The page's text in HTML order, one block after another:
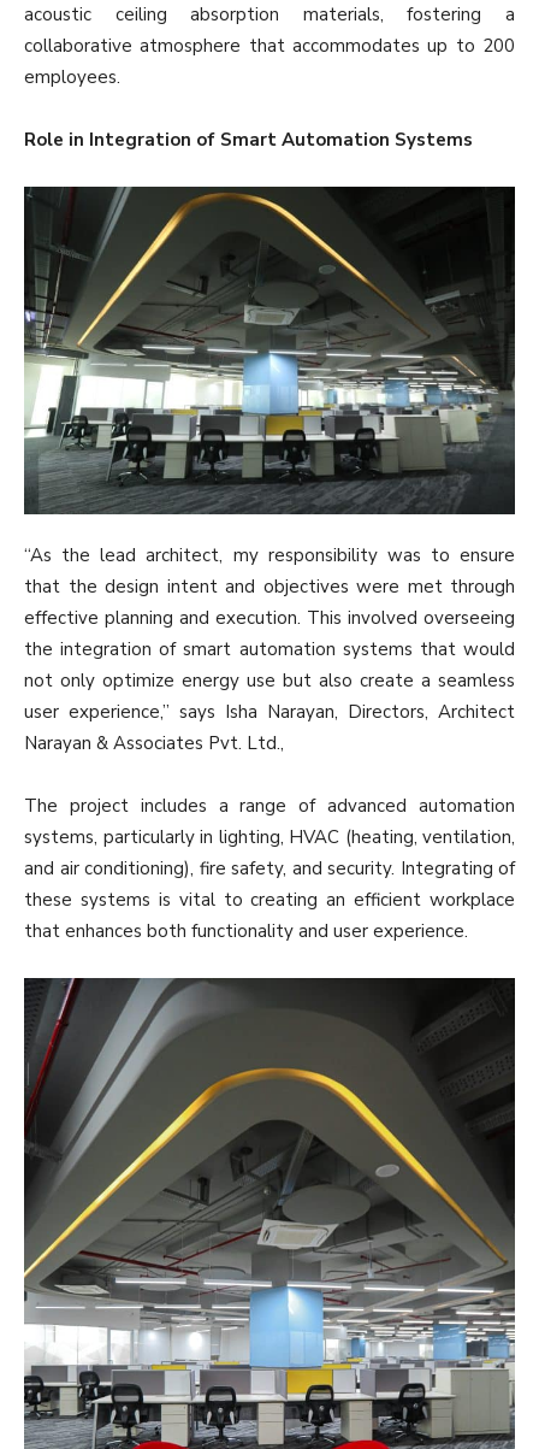
acoustic ceiling absorption materials, fostering a
collaborative atmosphere that accommodates up to 200
employees.
Role in Integration of Smart Automation Systems
“As the lead architect, my responsibility was to ensure
that the design intent and objectives were met through
effective planning and execution. This involved overseeing
the integration of smart automation systems that would
not only optimize energy use but also create a seamless
user experience,” says Isha Narayan, Directors, Architect
Narayan & Associates Pvt. Ltd.,
The project includes a range of advanced automation
systems, particularly in lighting, HVAC (heating, ventilation,
and air conditioning), fire safety, and security. Integrating of
these systems is vital to creating an efficient workplace
that enhances both functionality and user experience.